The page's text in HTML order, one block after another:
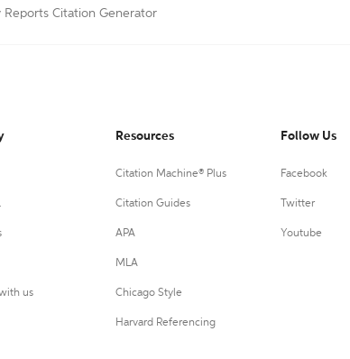
Citation Generator
us
Resources
Citation Machine® Plus
Citation Guides
APA
MLA
Chicago Style
Harvard Referencing
Follow Us
Facebook
Twitter
Youtube